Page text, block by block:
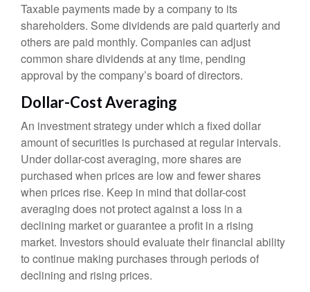
Taxable payments made by a company to its
shareholders. Some dividends are paid quarterly and
others are paid monthly. Companies can adjust
common share dividends at any time, pending
approval by the company’s board of directors.
Dollar-Cost Averaging
An investment strategy under which a fixed dollar
amount of securities is purchased at regular intervals.
Under dollar-cost averaging, more shares are
purchased when prices are low and fewer shares
when prices rise. Keep in mind that dollar-cost
averaging does not protect against a loss in a
declining market or guarantee a profit in a rising
market. Investors should evaluate their financial ability
to continue making purchases through periods of
declining and rising prices.